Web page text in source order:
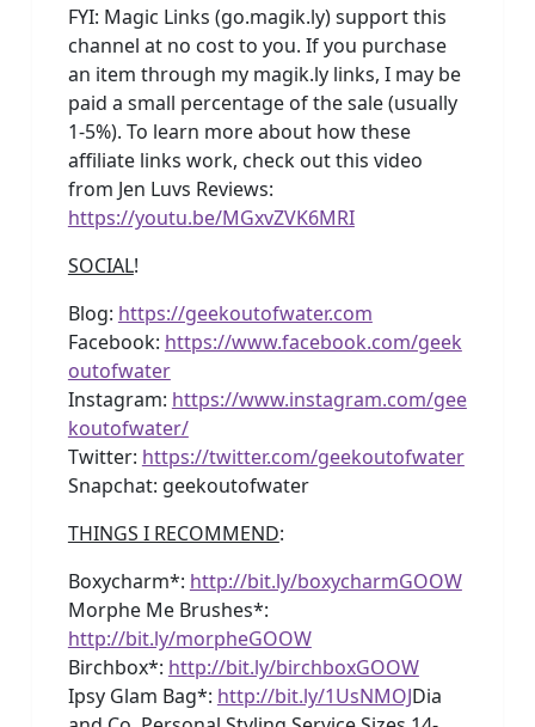
FYI: Magic Links (go.magik.ly) support this
channel at no cost to you. If you purchase
an item through my magik.ly links, I may be
paid a small percentage of the sale (usually
1-5%). To learn more about how these
affiliate links work, check out this video
from Jen Luvs Reviews:
https://youtu.be/MGxvZVK6MRI
SOCIAL!
Blog: https://geekoutofwater.com
Facebook: https://www.facebook.com/geek
outofwater
Instagram: https://www.instagram.com/gee
koutofwater/
Twitter: https://twitter.com/geekoutofwater
Snapchat: geekoutofwater
THINGS I RECOMMEND:
Boxycharm*: http://bit.ly/boxycharmGOOW
Morphe Me Brushes*:
http://bit.ly/morpheGOOW
Birchbox*: http://bit.ly/birchboxGOOW
Ipsy Glam Bag*: http://bit.ly/1UsNMOJDia